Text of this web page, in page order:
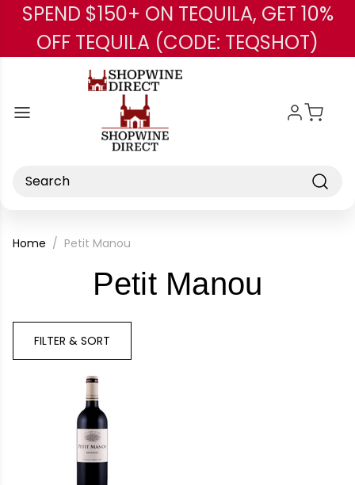
Skip to main content
SPEND $150+ ON TEQUILA, GET 10%
OFF TEQUILA (CODE: TEQSHOT)
Search
Home Petit Manou
Petit Manou
FILTER & SORT